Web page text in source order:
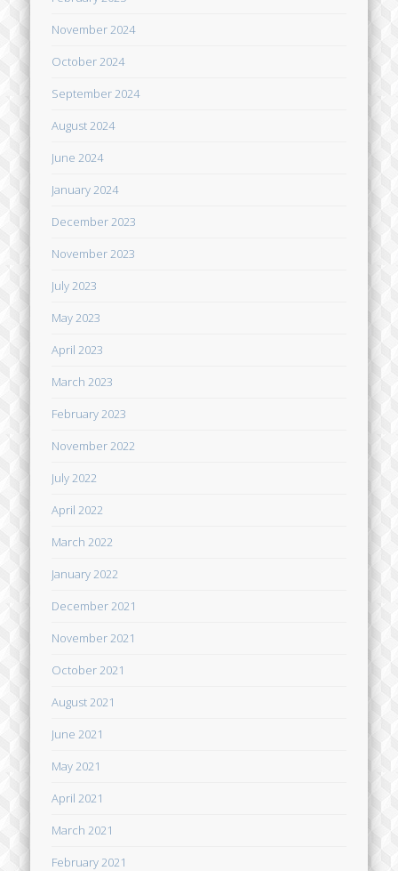
November 2024
October 2024
September 2024
August 2024
June 2024
January 2024
December 2023
November 2023
July 2023
May 2023
April 2023
March 2023
February 2023
November 2022
July 2022
April 2022
March 2022
January 2022
December 2021
November 2021
October 2021
August 2021
June 2021
May 2021
April 2021
March 2021
February 2021